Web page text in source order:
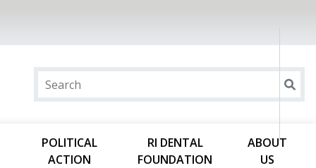
POLITICAL
ACTION
RI DENTAL
FOUNDATION
ABOUT
US